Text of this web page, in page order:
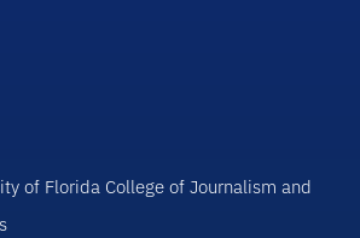
of Florida College of Journalism and